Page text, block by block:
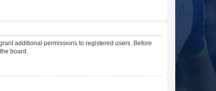
additional permissions to registered users. Before
board.